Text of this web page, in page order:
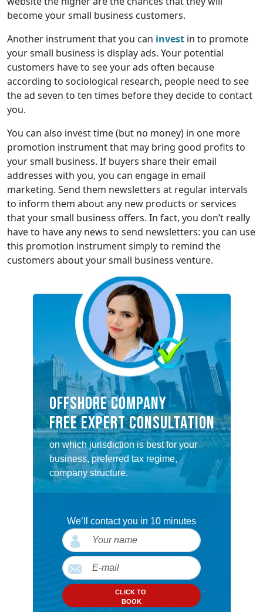
become your small business customers.
Another instrument that you can invest in to promote
your small business is display ads. Your potential
customers have to see your ads often because
according to sociological research, people need to see
the ad seven to ten times before they decide to contact
you.
You can also invest time (but no money) in one more
promotion instrument that may bring good profits to
your small business. If buyers share their email
addresses with you, you can engage in email
marketing. Send them newsletters at regular intervals
to inform them about any new products or services
that your small business offers. In fact, you don’t really
have to have any news to send newsletters: you can use
this promotion instrument simply to remind the
customers about your small business venture.
OFFSHORE COMPANY
FREE EXPERT CONSULTATION
on which jurisdiction is best for your
business, preferred tax regime,
company structure.
We’ll contact you in 10 minutes
CLICK TO
BOOK